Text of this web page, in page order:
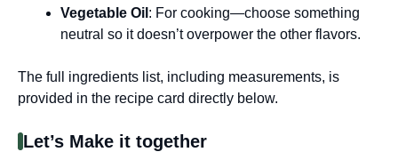
Vegetable Oil : For cooking—choose something
neutral so it doesn’t overpower the other flavors.
The full ingredients list, including measurements, is
provided in the recipe card directly below.
Let’s Make it together